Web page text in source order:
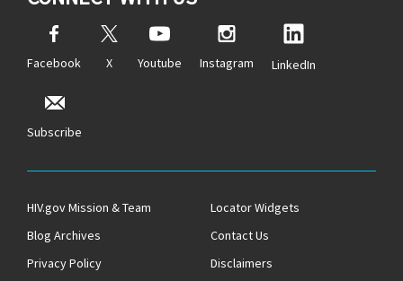
Facebook X Youtube Instagram LinkedIn
Subscribe
HIV.gov Mission & Team
Locator Widgets
Blog Archives
Contact Us
Privacy Policy
Disclaimers